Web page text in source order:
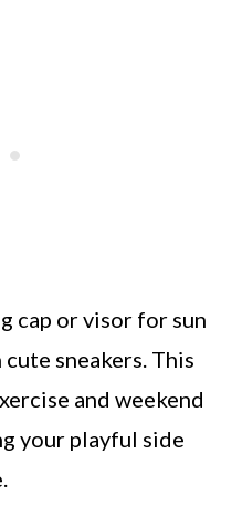
cap or visor for sun
sneakers. This
and weekend
your playful side